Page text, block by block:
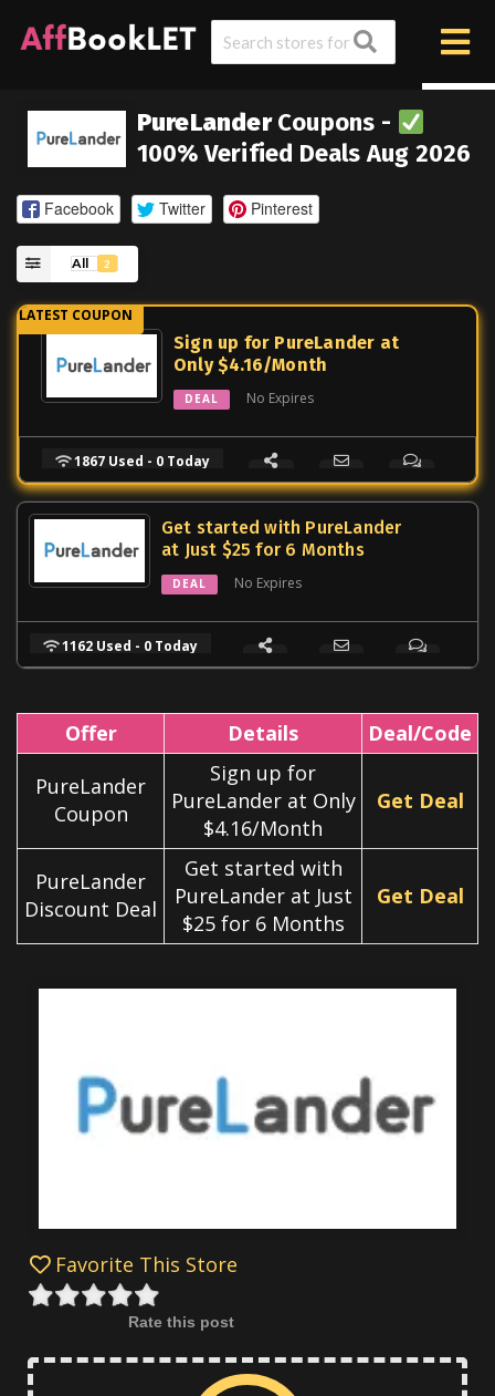
PureLanderCoupons -
100% Verified Deals Aug 2026
Facebook Twitter Pinterest
All 2
Sign up for PureLander at
Only $4.16/Month
DEAL No Expires
1867 Used - 0 Today
Get started with PureLander
at Just $25 for 6 Months
DEAL No Expires
1162 Used - 0 Today
Offer Details
Deal/Code
PureLander
Coupon
Sign up for
PureLander at Only
$4.16/Month
Get Deal
PureLander
Discount Deal
Get started with
PureLander at Just
$25 for 6 Months
Get Deal
Favorite This Store
Rate this post